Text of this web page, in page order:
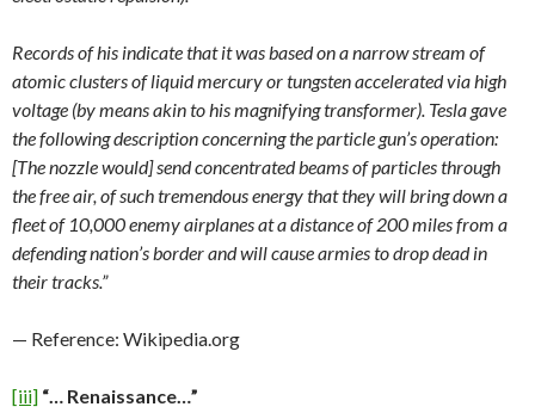
Records of his indicate that it was based on a narrow stream of
atomic clusters of liquid mercury or tungsten accelerated via high
voltage (by means akin to his magnifying transformer). Tesla gave
the following description concerning the particle gun’s operation:
[The nozzle would] send concentrated beams of particles through
the free air, of such tremendous energy that they will bring down a
fleet of 10,000 enemy airplanes at a distance of 200 miles from a
defending nation’s border and will cause armies to drop dead in
their tracks.”
— Reference: Wikipedia.org
[iii] “… Renaissance…”